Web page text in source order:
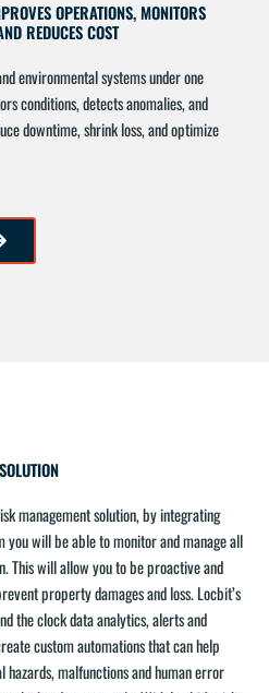
OPERATIONS, MONITORS
REDUCES COST
environmental systems under one
conditions, detects anomalies, and
downtime, shrink loss, and optimize
management solution, by integrating
will be able to monitor and manage all
This will allow you to be proactive and
property damages and loss. Locbit’s
the clock data analytics, alerts and
custom automations that can help
malfunctions and human error